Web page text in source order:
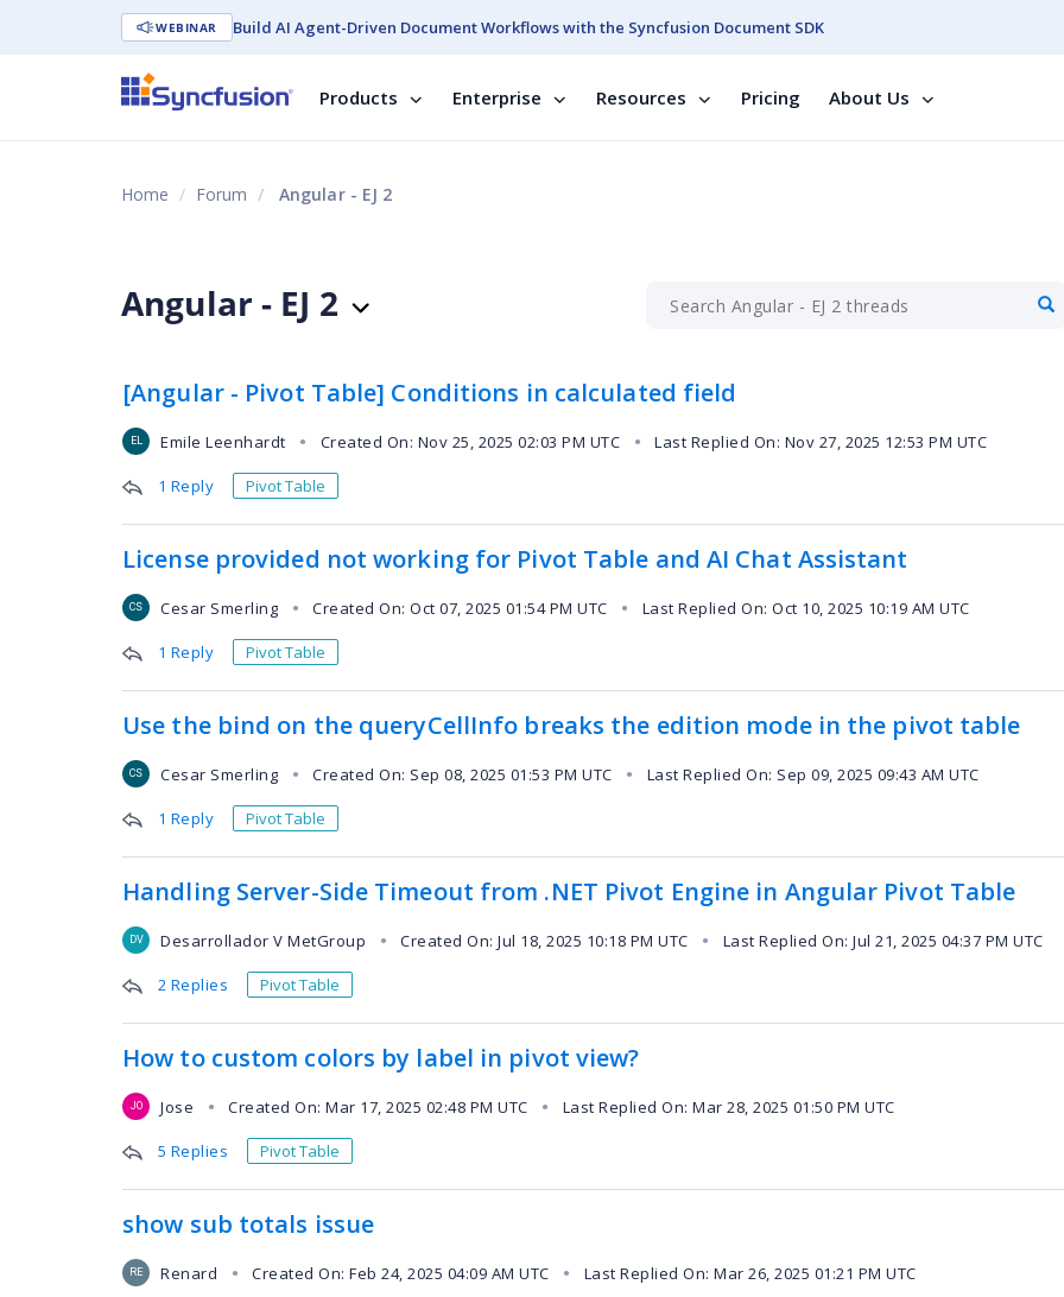
WEBINAR Build AI Agent-Driven Document Workflows with the Syncfusion Document SDK
Products Enterprise Resources Pricing About Us
Home Forum Angular - EJ 2
Angular - EJ 2
[Angular - Pivot Table] Conditions in calculated field
EL Emile Leenhardt ● Created On: Nov 25, 2025 02:03 PM UTC ● Last Replied On: Nov 27, 2025 12:53 PM UTC
1 Reply Pivot Table
License provided not working for Pivot Table and AI Chat Assistant
CS Cesar Smerling ● Created On: Oct 07, 2025 01:54 PM UTC ● Last Replied On: Oct 10, 2025 10:19 AM UTC
1 Reply Pivot Table
Use the bind on the queryCellInfo breaks the edition mode in the pivot table
CS Cesar Smerling ● Created On: Sep 08, 2025 01:53 PM UTC ● Last Replied On: Sep 09, 2025 09:43 AM UTC
1 Reply Pivot Table
Handling Server-Side Timeout from .NET Pivot Engine in Angular Pivot Table
DV Desarrollador V MetGroup ● Created On: Jul 18, 2025 10:18 PM UTC ● Last Replied On: Jul 21, 2025 04:37 PM UTC
2 Replies Pivot Table
How to custom colors by label in pivot view?
JO Jose ● Created On: Mar 17, 2025 02:48 PM UTC ● Last Replied On: Mar 28, 2025 01:50 PM UTC
5 Replies Pivot Table
show sub totals issue
RE Renard ● Created On: Feb 24, 2025 04:09 AM UTC ● Last Replied On: Mar 26, 2025 01:21 PM UTC